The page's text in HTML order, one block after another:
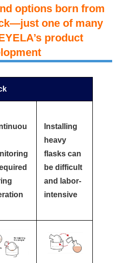
options born from
one of many
product
Installing
heavy
flasks can
be difficult
and labor-
intensive